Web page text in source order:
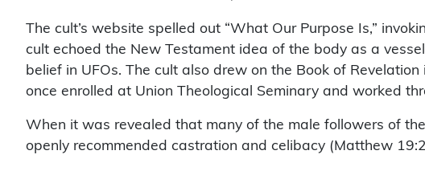
The cult’s website spelled out “What Our Purpose Is,”
cult echoed the New Testament idea of the body as a
belief in UFOs. The cult also drew on the Book of
once enrolled at Union Theological Seminary and worked
When it was revealed that many of the male followers of
openly recommended castration and celibacy (Matthew